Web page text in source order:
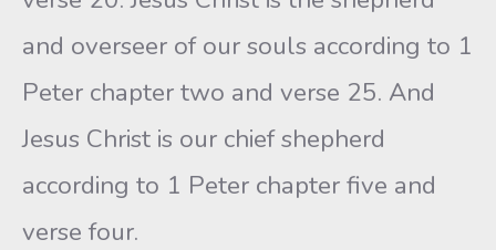
and overseer of our souls according to 1
Peter chapter two and verse 25. And
Jesus Christ is our chief shepherd
according to 1 Peter chapter five and
verse four.